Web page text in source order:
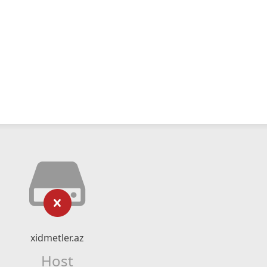
xidmetler.az
Host